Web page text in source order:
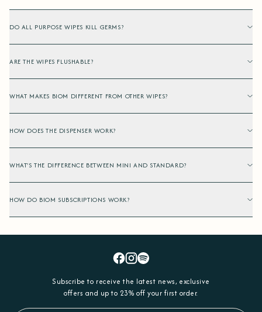
DO ALL PURPOSE WIPES KILL GERMS?
ARE THE WIPES FLUSHABLE?
WHAT MAKES BIOM DIFFERENT FROM OTHER WIPES?
HOW DOES THE DISPENSER WORK?
WHAT'S THE DIFFERENCE BETWEEN MINI AND STANDARD?
HOW DO BIOM SUBSCRIPTIONS WORK?
Subscribe to receive the latest news, exclusive
offers and up to 23% off your first order.